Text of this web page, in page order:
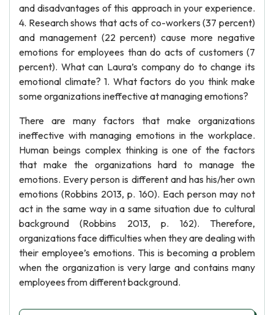
and disadvantages of this approach in your experience.
4. Research shows that acts of co-workers (37 percent)
and management (22 percent) cause more negative
emotions for employees than do acts of customers (7
percent). What can Laura’s company do to change its
emotional climate? 1. What factors do you think make
some organizations ineffective at managing emotions?
There are many factors that make organizations
ineffective with managing emotions in the workplace.
Human beings complex thinking is one of the factors
that make the organizations hard to manage the
emotions. Every person is different and has his/her own
emotions (Robbins 2013, p. 160). Each person may not
act in the same way in a same situation due to cultural
background (Robbins 2013, p. 162). Therefore,
organizations face difficulties when they are dealing with
their employee’s emotions. This is becoming a problem
when the organization is very large and contains many
employees from different background.